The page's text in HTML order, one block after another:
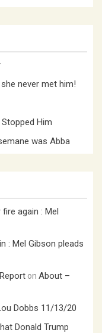
never met him!
Him
was Abba
again : Mel
: Mel Gibson pleads
on About –
Dobbs 11/13/20
Donald Trump